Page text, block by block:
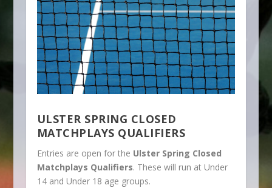
ULSTER SPRING CLOSED
MATCHPLAYS QUALIFIERS
Entries are open for the Ulster Spring Closed
Matchplays Qualifiers. These will run at Under
14 and Under 18 age groups.